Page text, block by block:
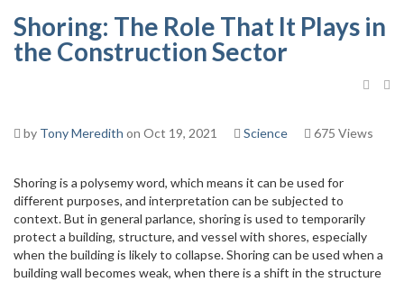
Shoring: The Role That It Plays in
the Construction Sector
by Tony Meredith on Oct 19, 2021 Science 675 Views
Shoring is a polysemy word, which means it can be used for
different purposes, and interpretation can be subjected to
context. But in general parlance, shoring is used to temporarily
protect a building, structure, and vessel with shores, especially
when the building is likely to collapse. Shoring can be used when a
building wall becomes weak, when there is a shift in the structure